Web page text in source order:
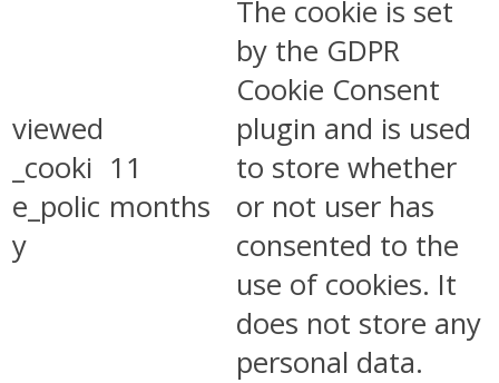
viewed
_cooki
e_polic
y
11
months
The cookie is set
by the GDPR
Cookie Consent
plugin and is used
to store whether
or not user has
consented to the
use of cookies. It
does not store any
personal data.